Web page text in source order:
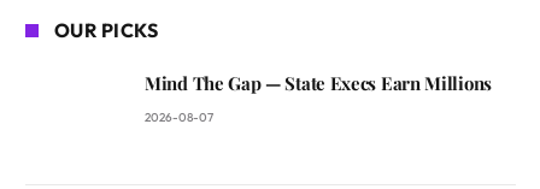
OUR PICKS
Mind The Gap — State Execs Earn Millions
2026-08-07